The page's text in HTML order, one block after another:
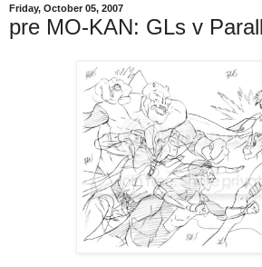
Friday, October 05, 2007
pre MO-KAN: GLs v